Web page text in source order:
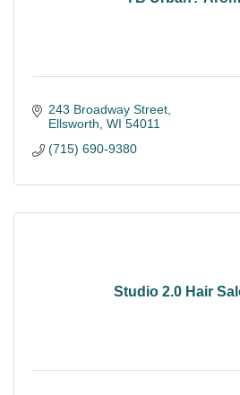
243 Broadway Street
Ellsworth WI 54011
(715) 690-9380
Studio 2.0 Hair